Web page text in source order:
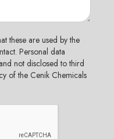
these are used by the
Personal data
not disclosed to third
of the Cenik Chemicals